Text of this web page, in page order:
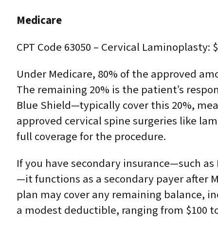
Medicare
CPT Code 63050 – Cervical Laminoplasty:
Under Medicare, 80% of the approved
The remaining 20% is the patient’s
Blue Shield—typically cover this 20%,
approved cervical spine surgeries like
full coverage for the procedure.
If you have secondary insurance—such
—it functions as a secondary payer after
plan may cover any remaining balance,
a modest deductible, ranging from $100